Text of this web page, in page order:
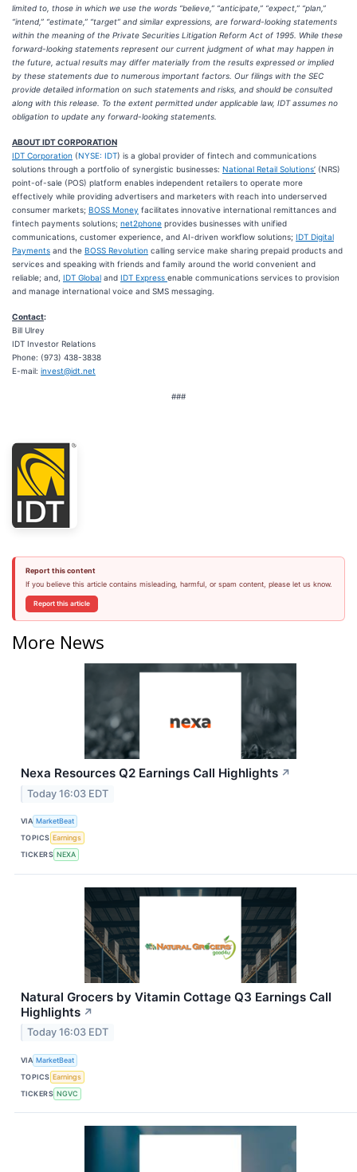
limited to, those in which we use the words “believe,” “anticipate,” “expect,” “plan,”
“intend,” “estimate,” “target” and similar expressions, are forward-looking statements
within the meaning of the Private Securities Litigation Reform Act of 1995. While these
forward-looking statements represent our current judgment of what may happen in
the future, actual results may differ materially from the results expressed or implied
by these statements due to numerous important factors. Our filings with the SEC
provide detailed information on such statements and risks, and should be consulted
along with this release. To the extent permitted under applicable law, IDT assumes no
obligation to update any forward-looking statements.
ABOUT IDT CORPORATION
IDT Corporation (NYSE: IDT) is a global provider of fintech and communications
solutions through a portfolio of synergistic businesses: National Retail Solutions’ (NRS)
point-of-sale (POS) platform enables independent retailers to operate more
effectively while providing advertisers and marketers with reach into underserved
consumer markets; BOSS Money facilitates innovative international remittances and
fintech payments solutions; net2phone provides businesses with unified
communications, customer experience, and AI-driven workflow solutions; IDT Digital
Payments and the BOSS Revolution calling service make sharing prepaid products and
services and speaking with friends and family around the world convenient and
reliable; and, IDT Global and IDT Express enable communications services to provision
and manage international voice and SMS messaging.
Contact:
Bill Ulrey
IDT Investor Relations
Phone: (973) 438-3838
E-mail: invest@idt.net
###
Report this content
If you believe this article contains misleading, harmful, or spam content, please let us know.
Report this article
More News
Nexa Resources Q2 Earnings Call Highlights ↗
Today 16:03 EDT
VIA MarketBeat
TOPICS Earnings
TICKERS NEXA
Natural Grocers by Vitamin Cottage Q3 Earnings Call
Highlights ↗
Today 16:03 EDT
VIA MarketBeat
TOPICS Earnings
TICKERS NGVC